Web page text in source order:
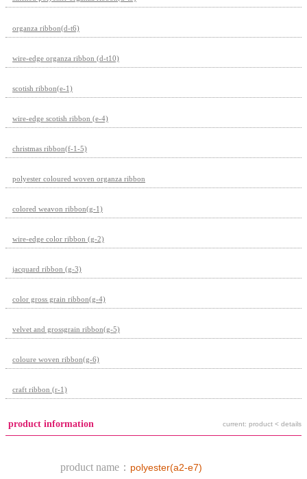
organza ribbon(d-t6)
wire-edge organza ribbon (d-t10)
scotish ribbon(e-1)
wire-edge scotish ribbon (e-4)
christmas ribbon(f-1-5)
polyester coloured woven organza ribbon
colored weavon ribbon(g-1)
wire-edge color ribbon (g-2)
jacquard ribbon (g-3)
color gross grain ribbon(g-4)
velvet and grossgrain ribbon(g-5)
coloure woven ribbon(g-6)
craft ribbon (r-1)
product information current: product < details
product name： polyester(a2-e7)